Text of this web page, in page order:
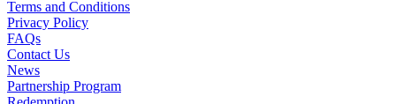
Line
Terms and Conditions
Privacy Policy
FAQs
Contact Us
News
Partnership Program